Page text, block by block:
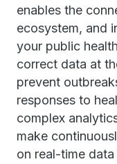
enables the
ecosystem, and
your public
correct data at
prevent
responses to
complex
make
on real-time data